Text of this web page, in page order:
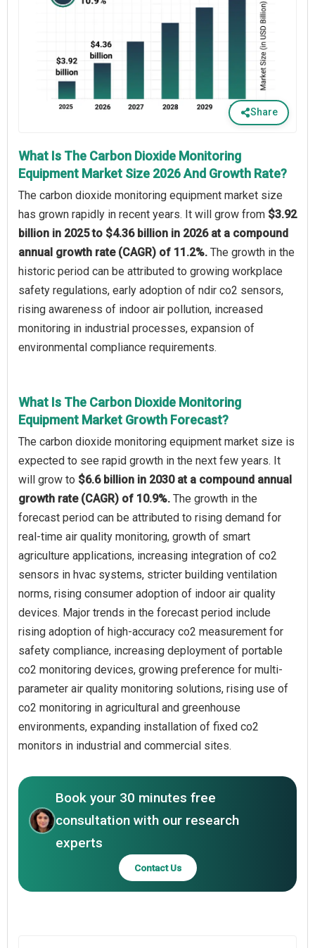
Share
What Is The Carbon Dioxide Monitoring
Equipment Market Size 2026 And Growth Rate?
The carbon dioxide monitoring equipment market size
has grown rapidly in recent years. It will grow from $3.92
billion in 2025 to $4.36 billion in 2026 at a compound
annual growth rate (CAGR) of 11.2%. The growth in the
historic period can be attributed to growing workplace
safety regulations, early adoption of ndir co2 sensors,
rising awareness of indoor air pollution, increased
monitoring in industrial processes, expansion of
environmental compliance requirements.
What Is The Carbon Dioxide Monitoring
Equipment Market Growth Forecast?
The carbon dioxide monitoring equipment market size is
expected to see rapid growth in the next few years. It
will grow to $6.6 billion in 2030 at a compound annual
growth rate (CAGR) of 10.9%. The growth in the
forecast period can be attributed to rising demand for
real-time air quality monitoring, growth of smart
agriculture applications, increasing integration of co2
sensors in hvac systems, stricter building ventilation
norms, rising consumer adoption of indoor air quality
devices. Major trends in the forecast period include
rising adoption of high-accuracy co2 measurement for
safety compliance, increasing deployment of portable
co2 monitoring devices, growing preference for multi-
parameter air quality monitoring solutions, rising use of
co2 monitoring in agricultural and greenhouse
environments, expanding installation of fixed co2
monitors in industrial and commercial sites.
Book your 30 minutes free
consultation with our research
experts
Contact Us